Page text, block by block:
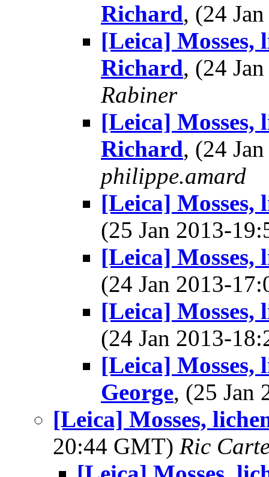
Richard, (24
[Leica] Mosses,
Richard, (24
Rabiner
[Leica] Mosses,
Richard, (24
philippe.amard
[Leica] Mosses,
(25 Jan 2013-
[Leica] Mosses,
(24 Jan 2013-
[Leica] Mosses,
(24 Jan 2013-
[Leica] Mosses,
George, (25 Jan
[Leica] Mosses,
20:44 GMT) Ric